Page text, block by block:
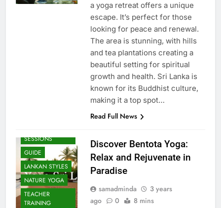
a yoga retreat offers a unique
escape. It’s perfect for those
looking for peace and renewal.
The area is stunning, with hills
and tea plantations creating a
beautiful setting for spiritual
growth and health. Sri Lanka is
known for its Buddhist culture,
making it a top spot…
Read Full News
SESSIONS
GUIDE
LANKAN STYLES
NATURE YOGA
TEACHER
TRAINING
Discover Bentota Yoga:
Relax and Rejuvenate in
Paradise
samadminda
3 years
ago
0 8 mins